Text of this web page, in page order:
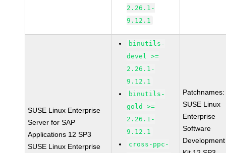
2.26.1-
9.12.1
SUSE Linux Enterprise
Server for SAP
Applications 12 SP3
SUSE Linux Enterprise
binutils-
devel >=
2.26.1-
9.12.1
binutils-
gold >=
2.26.1-
9.12.1
cross-ppc-
Patchnames:
SUSE Linux
Enterprise
Software
Development